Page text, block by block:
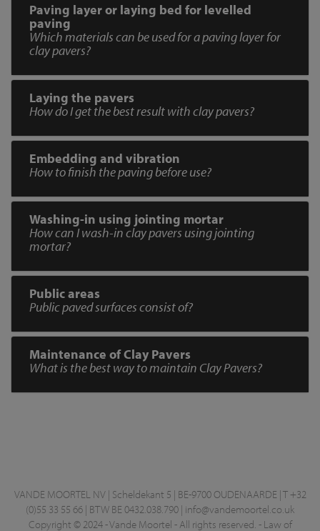
Paving layer or laying bed for levelled
paving
Which materials can be used for a paving layer for
clay pavers?
Laying the pavers
How do I get the best result with clay pavers?
Embedding and vibration
How to finish the paving before use?
Washing-in using jointing mortar
How can I wash-in clay pavers using jointing
mortar?
Public areas
Public paved surfaces consist of?
Maintenance of Clay Pavers
What is the best way to maintain Clay Pavers?
VANDE MOORTEL NV | Scheldekant 5 | BE-9700 OUDENAARDE | T +32
(0)55 33 55 66 | BTW BE 0432.038.790 | info@vandemoortel.co.uk
Copyright © 2024 - Vande Moortel - All rights reserved. - Law of